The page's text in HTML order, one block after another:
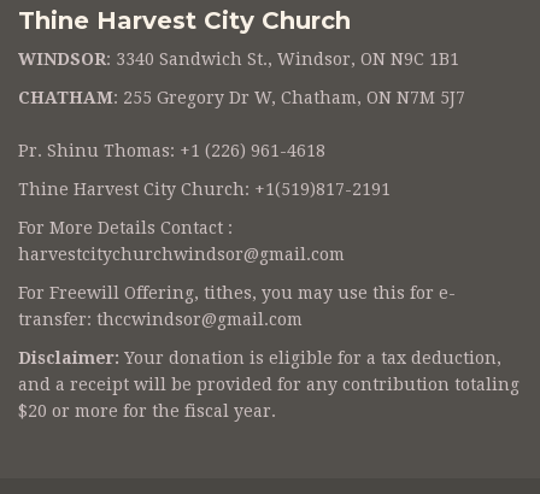
Thine Harvest City Church
WINDSOR: 3340 Sandwich St., Windsor, ON N9C 1B1
CHATHAM: 255 Gregory Dr W, Chatham, ON N7M 5J7
Pr. Shinu Thomas: +1 (226) 961-4618
Thine Harvest City Church: +1(519)817-2191
For More Details Contact :
harvestcitychurchwindsor@gmail.com
For Freewill Offering, tithes, you may use this for e-
transfer: thccwindsor@gmail.com
Disclaimer: Your donation is eligible for a tax deduction,
and a receipt will be provided for any contribution totaling
$20 or more for the fiscal year.